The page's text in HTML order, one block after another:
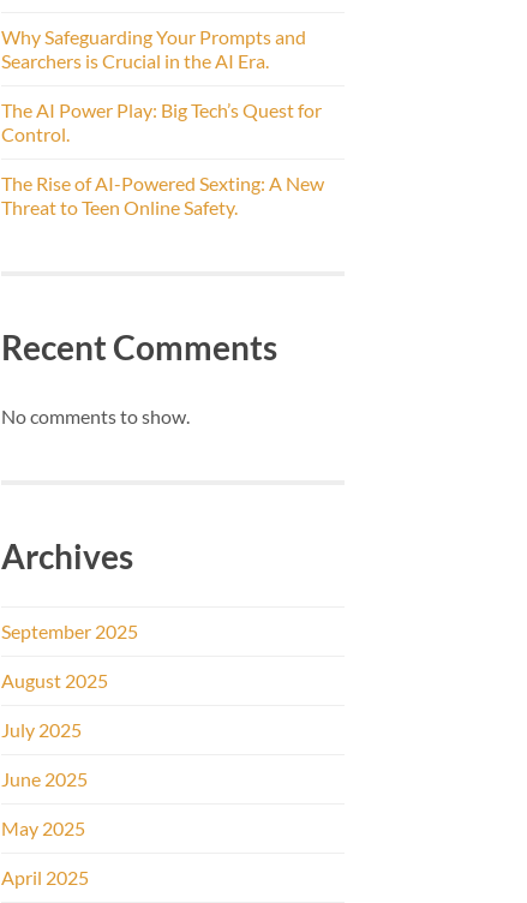
Why Safeguarding Your Prompts and
Searchers is Crucial in the AI Era.
The AI Power Play: Big Tech’s Quest for
Control.
The Rise of AI-Powered Sexting: A New
Threat to Teen Online Safety.
Recent Comments
No comments to show.
Archives
September 2025
August 2025
July 2025
June 2025
May 2025
April 2025